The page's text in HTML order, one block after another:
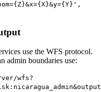
use the WFS protocol.
admin boundaries use:
wfs?